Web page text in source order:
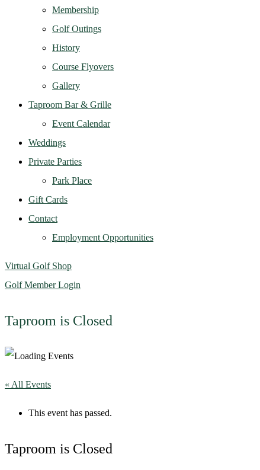
Membership
Golf Outings
History
Course Flyovers
Gallery
Taproom Bar & Grille
Event Calendar
Weddings
Private Parties
Park Place
Gift Cards
Contact
Employment Opportunities
Virtual Golf Shop
Golf Member Login
Taproom is Closed
« All Events
This event has passed.
Taproom is Closed